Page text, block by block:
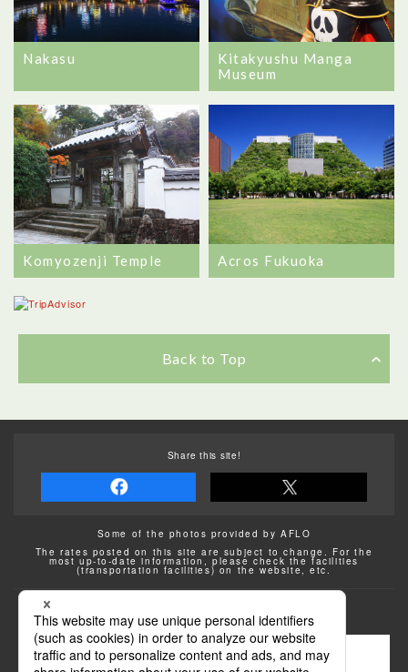
Nakasu
Kitakyushu Manga
Museum
Komyozenji Temple Acros Fukuoka
Back to Top
Share this site!
Some of the photos provided by AFLO
The rates posted on this site are subject to change. For the
most up-to-date information, please check the facilities
(transportation facilities) on the website, etc.
Transportation